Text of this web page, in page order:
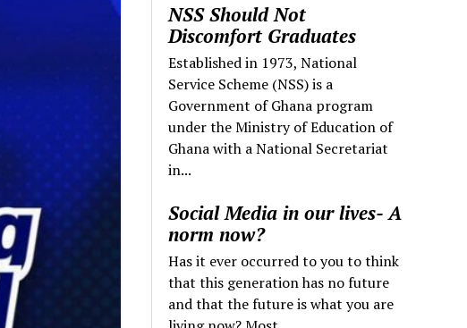
NSS Should Not
Discomfort Graduates
Established in 1973, National
Service Scheme (NSS) is a
Government of Ghana program
under the Ministry of Education of
Ghana with a National Secretariat
in...
Social Media in our lives- A
norm now?
Has it ever occurred to you to think
that this generation has no future
and that the future is what you are